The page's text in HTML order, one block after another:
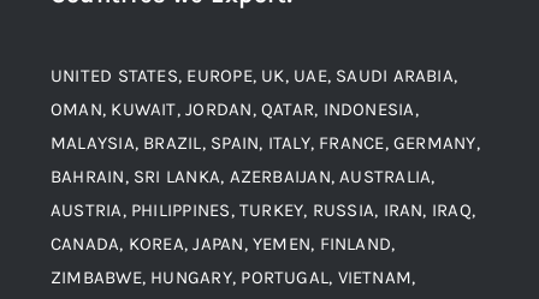
Material
Blogs
Contact
Alloy Steel
Aluminium and Aluminium Alloys
Copper and Copper Alloys
UNITED STATES, EUROPE, UK, UAE, SAUDI ARABIA,
OMAN, KUWAIT, JORDAN, QATAR, INDONESIA,
MALAYSIA, BRAZIL, SPAIN, ITALY, FRANCE, GERMANY,
BAHRAIN, SRI LANKA, AZERBAIJAN, AUSTRALIA,
AUSTRIA, PHILIPPINES, TURKEY, RUSSIA, IRAN, IRAQ,
CANADA, KOREA, JAPAN, YEMEN, FINLAND,
ZIMBABWE, HUNGARY, PORTUGAL, VIETNAM,